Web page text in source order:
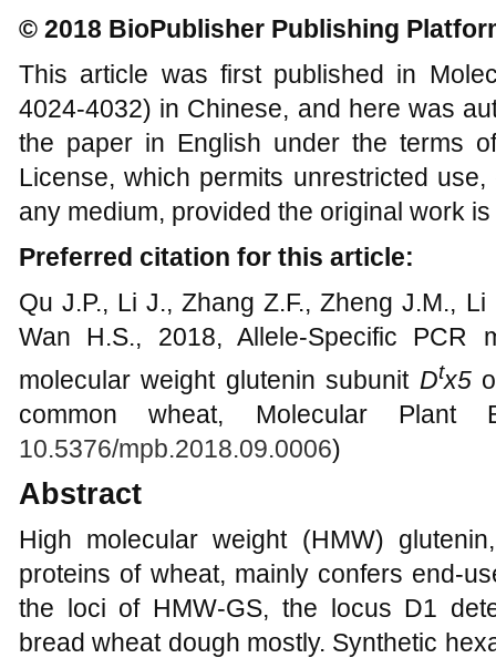
© 2018 BioPublisher Publishing
This article was first published in
4024-4032) in Chinese, and here was
the paper in English under the terms
License, which permits unrestricted
any medium, provided the original work
Preferred citation for this article:
Qu J.P., Li J., Zhang Z.F., Zheng J.M.,
Wan H.S., 2018, Allele-Specific PCR
molecular weight glutenin subunit Dtx5
common wheat, Molecular Plant
10.5376/mpb.2018.09.0006)
Abstract
High molecular weight (HMW)
proteins of wheat, mainly confers end-
the loci of HMW-GS, the locus D1
bread wheat dough mostly. Synthetic